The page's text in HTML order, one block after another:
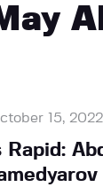
15, 2022
Rapid: